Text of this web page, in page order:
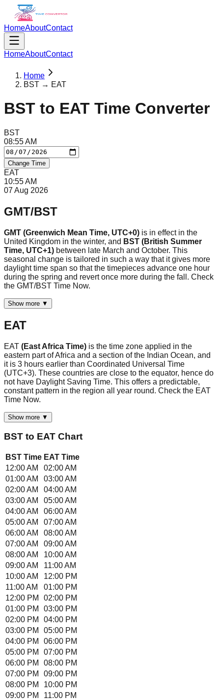
HomeAboutContact
HomeAboutContact
Home
BST → EAT
BST to EAT Time Converter
BST
08:55AM
Change Time
EAT
10:55AM
07 Aug 2026
GMT/BST
GMT (Greenwich Mean Time, UTC+0) is in effect in the
United Kingdom in the winter, and BST (British Summer
Time, UTC+1) between late March and October. This
seasonal change is tailored in such a way that it gives more
daylight time span so that the timepieces advance one hour
during the spring and revert once more during the fall. Check
the GMT/BST Time Now.
Show more ▼
EAT
EAT (East Africa Time) is the time zone applied in the
eastern part of Africa and a section of the Indian Ocean, and
it is 3 hours earlier than Coordinated Universal Time
(UTC+3). These countries are close to the equator, hence do
not have Daylight Saving Time. This offers a predictable,
constant pattern in the region all year round. Check the EAT
Time Now.
Show more ▼
BST to EAT Chart
BST Time EAT Time
12:00 AM
02:00 AM
01:00 AM
03:00 AM
02:00 AM
04:00 AM
03:00 AM
05:00 AM
04:00 AM
06:00 AM
05:00 AM
07:00 AM
06:00 AM
08:00 AM
07:00 AM
09:00 AM
08:00 AM
10:00 AM
09:00 AM
11:00 AM
10:00 AM
12:00 PM
11:00 AM
01:00 PM
12:00 PM
02:00 PM
01:00 PM
03:00 PM
02:00 PM
04:00 PM
03:00 PM
05:00 PM
04:00 PM
06:00 PM
05:00 PM
07:00 PM
06:00 PM
08:00 PM
07:00 PM
09:00 PM
08:00 PM
10:00 PM
09:00 PM
11:00 PM